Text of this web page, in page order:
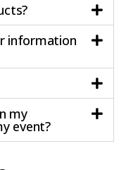
information
my
event?